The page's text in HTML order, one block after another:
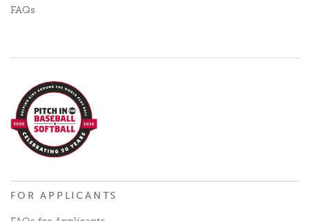
FAQs
FOR APPLICANTS